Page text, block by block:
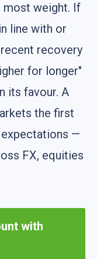
most weight. If
line with or
recovery
for longer"
its favour. A
the first
—
FX, equities
with